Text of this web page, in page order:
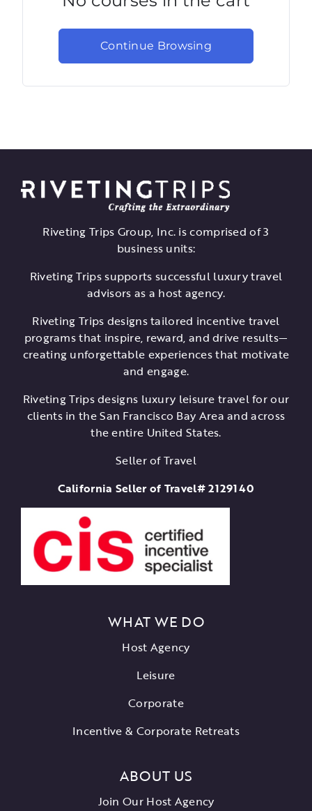
Continue Browsing
Riveting Trips Group, Inc. is comprised of 3
business units:
Riveting Trips supports successful luxury travel
advisors as a host agency.
Riveting Trips designs tailored incentive travel
programs that inspire, reward, and drive results—
creating unforgettable experiences that motivate
and engage.
Riveting Trips designs luxury leisure travel for our
clients in the San Francisco Bay Area and across
the entire United States.
Seller of Travel
California Seller of Travel# 2129140
WHAT WE DO
Host Agency
Leisure
Corporate
Incentive & Corporate Retreats
ABOUT US
Join Our Host Agency